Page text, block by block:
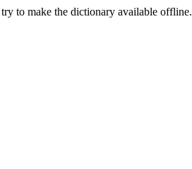
to make the dictionary available offline.